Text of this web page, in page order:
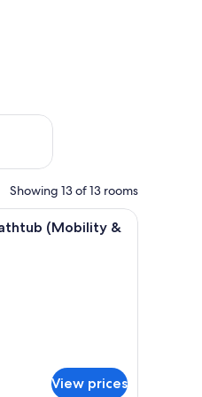
Aug 21 - Aug 23
Showing 13 of 13 rooms
room with a bed, a desk, a chair, a
(Mobility &
View prices